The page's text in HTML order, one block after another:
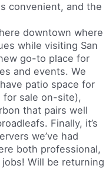
convenient, and the
downtown where
while visiting San
go-to place for
and events. We
patio space for
for sale on-site),
that pairs well
Finally, it’s
we’ve had
both professional,
Will be returning